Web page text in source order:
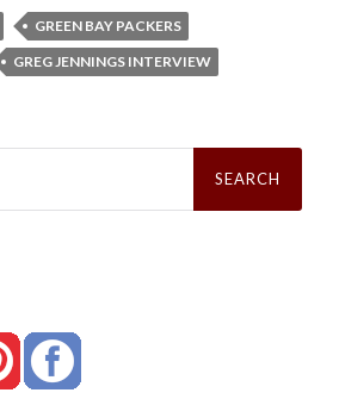
GREEN BAY PACKERS
GREG JENNINGS INTERVIEW